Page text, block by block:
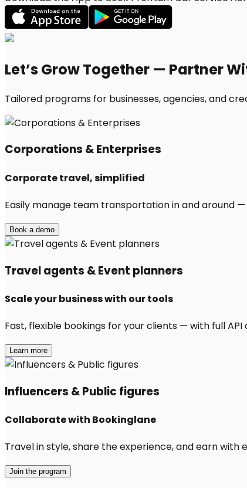
Let’s Grow Together — Partner
Tailored programs for businesses, agencies, and
Corporations & Enterprises
Corporate travel, simplified
Easily manage team transportation in and around
Book a demo
Travel agents & Event planners
Scale your business with our tools
Fast, flexible bookings for your clients — with full
Learn more
Influencers & Public figures
Collaborate with Bookinglane
Travel in style, share the experience, and earn with
Join the program